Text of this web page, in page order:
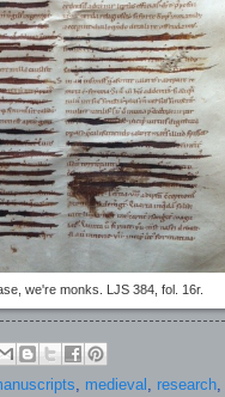
we're monks. LJS 384, fol. 16r.
medieval research